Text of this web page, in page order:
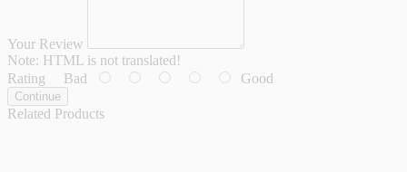
Your Review
Note: HTML is not translated!
Rating Bad Good
Continue
Related Products